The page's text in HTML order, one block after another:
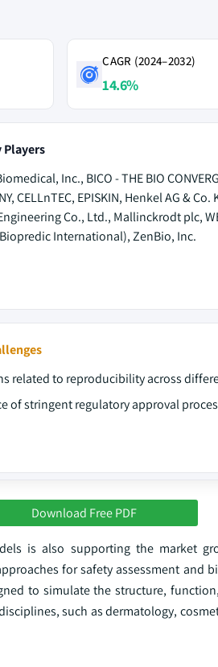
CAGR (2024–2032)
14.6%
Players
Inc., BICO - THE BIO
CELLnTEC, EPISKIN, Henkel AG & Co.
Co., Ltd., Mallinckrodt plc,
International), ZenBio, Inc.
related to reproducibility across
of stringent regulatory approval
Download Free PDF
is also supporting the market
for safety assessment and
to simulate the structure,
such as dermatology,